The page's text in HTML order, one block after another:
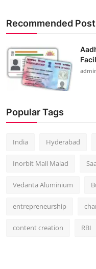
Recommended
Popular Tags
India Hyderabad
Inorbit Mall Malad
Vedanta Aluminium
entrepreneurship
content creation RBI